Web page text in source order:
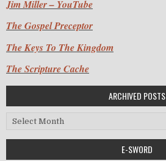
Jim Miller – YouTube
The Gospel Preceptor
The Keys To The Kingdom
The Scripture Cache
ARCHIVED POSTS
Archived Posts
E-SWORD